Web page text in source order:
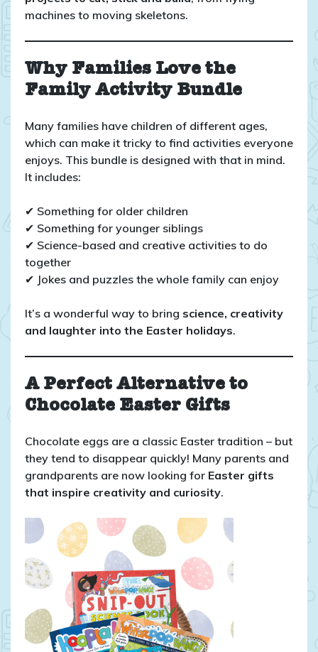
machines to moving skeletons.
Why Families Love the
Family Activity Bundle
Many families have children of different ages,
which can make it tricky to find activities everyone
enjoys. This bundle is designed with that in mind.
It includes:
✔ Something for older children
✔ Something for younger siblings
✔ Science-based and creative activities to do
together
✔ Jokes and puzzles the whole family can enjoy
It’s a wonderful way to bring science, creativity
and laughter into the Easter holidays.
A Perfect Alternative to
Chocolate Easter Gifts
Chocolate eggs are a classic Easter tradition – but
they tend to disappear quickly! Many parents and
grandparents are now looking for Easter gifts
that inspire creativity and curiosity.